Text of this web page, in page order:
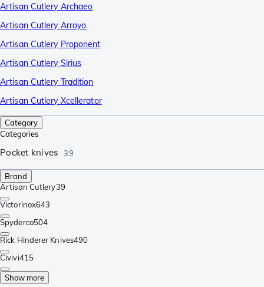
Artisan Cutlery Archaeo
Artisan Cutlery Arroyo
Artisan Cutlery Proponent
Artisan Cutlery Sirius
Artisan Cutlery Tradition
Artisan Cutlery Xcellerator
Category
Categories
Pocket knives 39
Brand
Artisan Cutlery39
Victorinox643
Spyderco504
Rick Hinderer Knives490
Civivi415
Show more